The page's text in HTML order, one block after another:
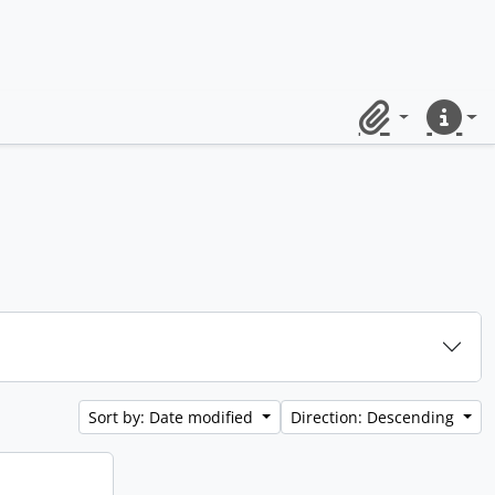
ClipboardQuick
Sort by: Date modified Direction: Descending